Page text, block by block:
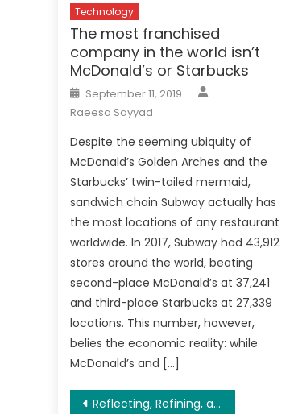
Technology
The most franchised
company in the world isn’t
McDonald’s or Starbucks
Posted
on
September 11, 2019
Raeesa Sayyad
Despite the seeming ubiquity of
McDonald’s Golden Arches and the
Starbucks’ twin-tailed mermaid,
sandwich chain Subway actually has
the most locations of any restaurant
worldwide. In 2017, Subway had 43,912
stores around the world, beating
second-place McDonald’s at 37,241
and third-place Starbucks at 27,339
locations. This number, however,
belies the economic reality: while
McDonald’s and […]
Post
Reflecting, Refining, and Resetting: Year-End Perspectives on Business Management